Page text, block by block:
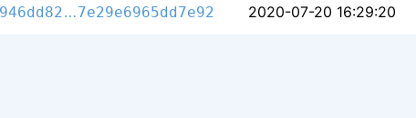
632edd7fbfdc9b865c6b48ff015746dd9b
7e29e6965dd7e92 2020-07-20 16:29:20